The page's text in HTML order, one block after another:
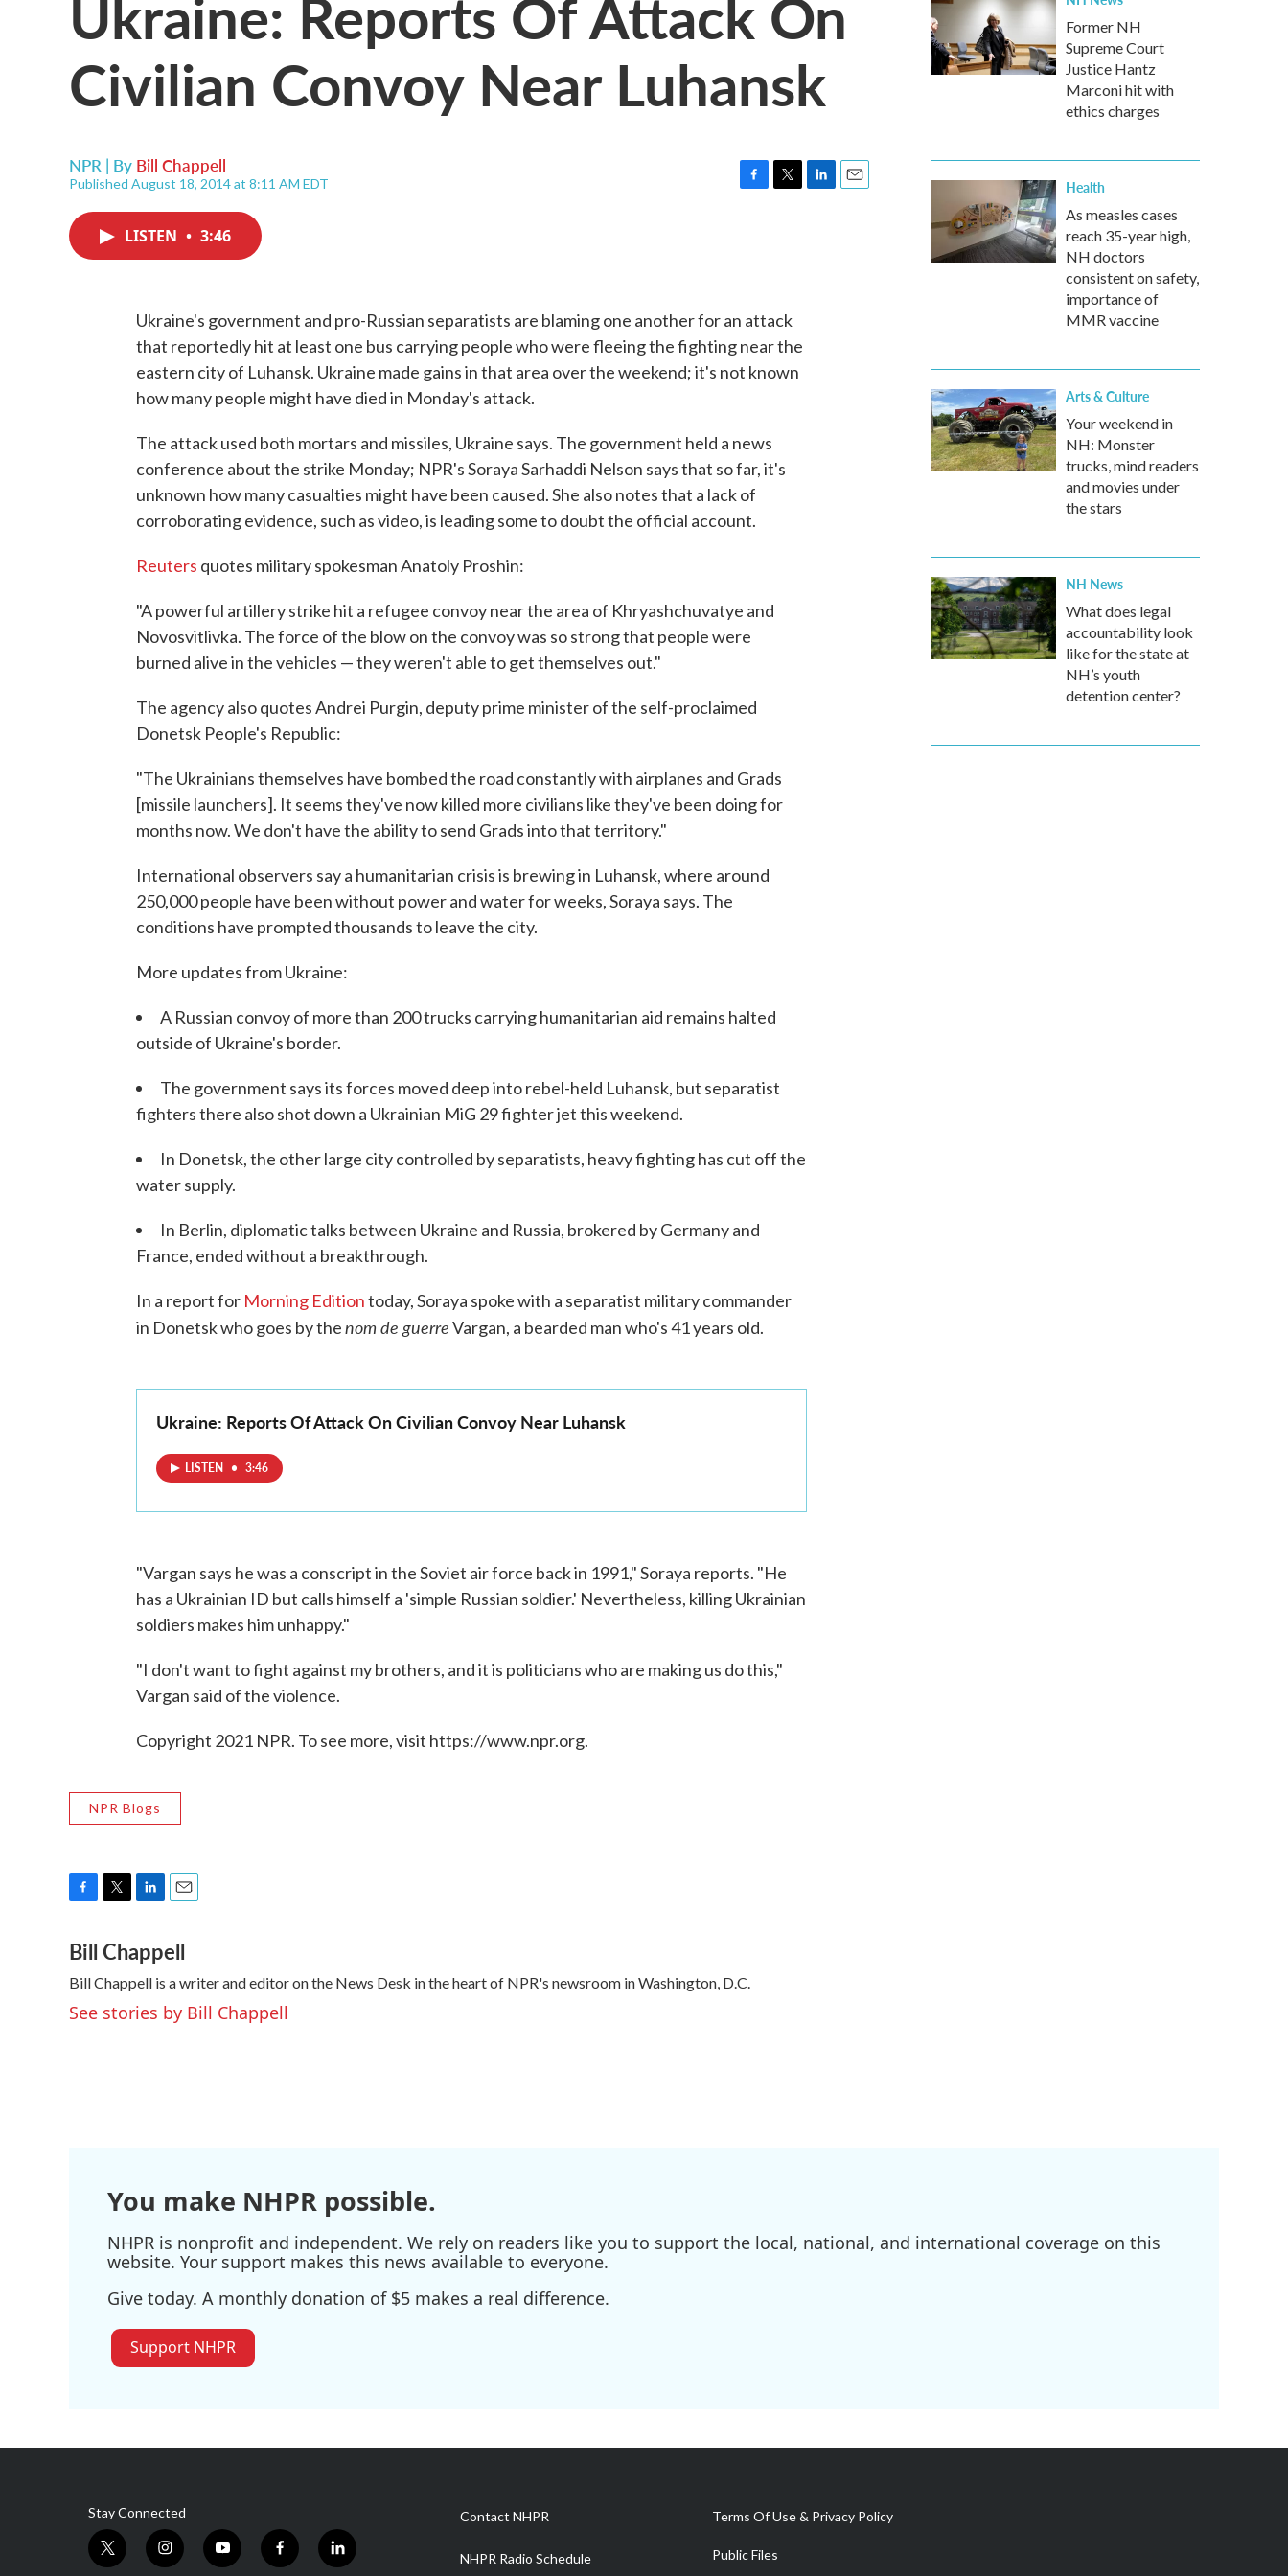
Civilian Convoy Near Luhansk
NPR | By Bill Chappell
Published August 18, 2014 at 8:11 AM EDT
k
LISTEN • 3:46
Ukraine's government and pro-Russian separatists are blaming one another for an attack
that reportedly hit at least one bus carrying people who were fleeing the fighting near the
eastern city of Luhansk. Ukraine made gains in that area over the weekend; it's not known
how many people might have died in Monday's attack.
The attack used both mortars and missiles, Ukraine says. The government held a news
conference about the strike Monday; NPR's Soraya Sarhaddi Nelson says that so far, it's
unknown how many casualties might have been caused. She also notes that a lack of
corroborating evidence, such as video, is leading some to doubt the official account.
Reuters quotes military spokesman Anatoly Proshin:
"A powerful artillery strike hit a refugee convoy near the area of Khryashchuvatye and
Novosvitlivka. The force of the blow on the convoy was so strong that people were
burned alive in the vehicles — they weren't able to get themselves out."
The agency also quotes Andrei Purgin, deputy prime minister of the self-proclaimed
Donetsk People's Republic:
"The Ukrainians themselves have bombed the road constantly with airplanes and Grads
[missile launchers]. It seems they've now killed more civilians like they've been doing for
months now. We don't have the ability to send Grads into that territory."
International observers say a humanitarian crisis is brewing in Luhansk, where around
250,000 people have been without power and water for weeks, Soraya says. The
conditions have prompted thousands to leave the city.
More updates from Ukraine:
A Russian convoy of more than 200 trucks carrying humanitarian aid remains halted
outside of Ukraine's border.
The government says its forces moved deep into rebel-held Luhansk, but separatist
fighters there also shot down a Ukrainian MiG 29 fighter jet this weekend.
In Donetsk, the other large city controlled by separatists, heavy fighting has cut off the
water supply.
In Berlin, diplomatic talks between Ukraine and Russia, brokered by Germany and
France, ended without a breakthrough.
In a report for Morning Editiontoday, Soraya spoke with a separatist military commander
in Donetsk who goes by thenom de guerreVargan, a bearded man who's 41 years old.
Ukraine: Reports Of Attack On Civilian Convoy Near Luhansk
LISTEN • 3:46
"Vargan says he was a conscript in the Soviet air force back in 1991," Soraya reports. "He
has a Ukrainian ID but calls himself a 'simple Russian soldier.' Nevertheless, killing Ukrainian
soldiers makes him unhappy."
"I don't want to fight against my brothers, and it is politicians who are making us do this,"
Vargan said of the violence.
Copyright 2021 NPR. To see more, visit https://www.npr.org.
NPR Blogs
c
e
b
o
o
i
t
t
e
r
n
k
e
d
I
a
i
l
Bill Chappell
Bill Chappell is a writer and editor on the News Desk in the heart of NPR's newsroom in Washington, D.C.
See stories by Bill Chappell
Former NH
Supreme Court
Justice Hantz
Marconi hit with
ethics charges
Health
As measles cases
reach 35-year high,
NH doctors
consistent on safety,
importance of
MMR vaccine
Arts & Culture
Your weekend in
NH: Monster
trucks, mind readers
and movies under
the stars
NH News
What does legal
accountability look
like for the state at
NH’s youth
detention center?
You make NHPR possible.
NHPR is nonprofit and independent. We rely on readers like you to support the local, national, and international coverage on this
website. Your support makes this news available to everyone.
Give today. A monthly donation of $5 makes a real difference.
Support NHPR
Stay Connected
t
i
y
f
l
Contact NHPR
NHPR Radio Schedule
Terms Of Use & Privacy Policy
Public Files